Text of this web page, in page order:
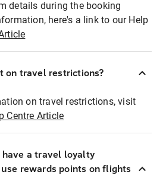
details during the booking
here's a link to our Help
on travel restrictions?
on travel restrictions, visit
Centre Article
have a travel loyalty
rewards points on flights